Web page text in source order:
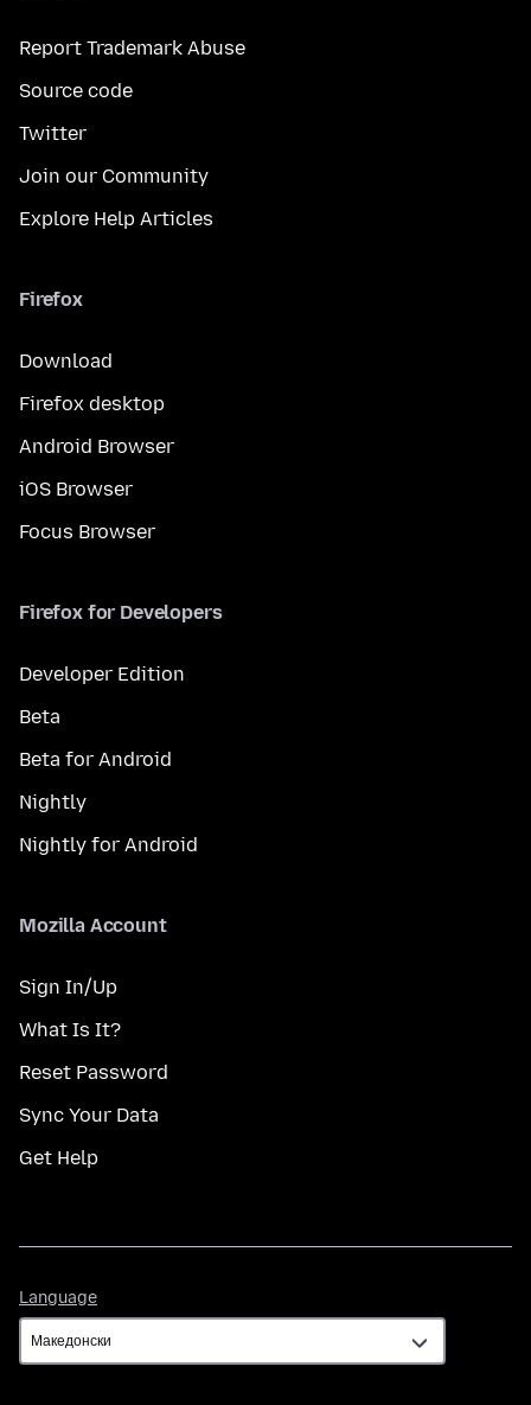
Report Trademark Abuse
Source code
Twitter
Join our Community
Explore Help Articles
Firefox
Download
Firefox desktop
Android Browser
iOS Browser
Focus Browser
Firefox for Developers
Developer Edition
Beta
Beta for Android
Nightly
Nightly for Android
Mozilla Account
Sign In/Up
What Is It?
Reset Password
Sync Your Data
Get Help
Language